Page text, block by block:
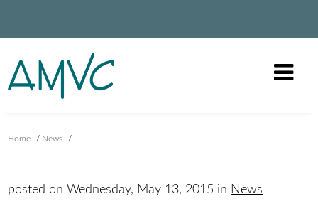
Home / News /
posted on Wednesday, May 13, 2015 in News